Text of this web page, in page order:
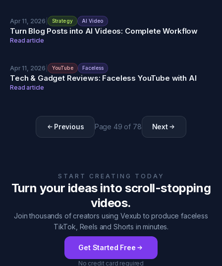
Apr 11, 2026 Strategy AI Video
Turn Blog Posts into AI Videos: Complete Workflow
Read article
Apr 11, 2026 YouTube Faceless
Tech & Gadget Reviews: Faceless YouTube with AI
Read article
Previous Page 49 of 78 Next
START CREATING TODAY
Turn your ideas into scroll-stopping
videos.
Join thousands of creators using Vexub to produce faceless
TikTok, Reels and Shorts in minutes.
Get Started Free
No credit card required